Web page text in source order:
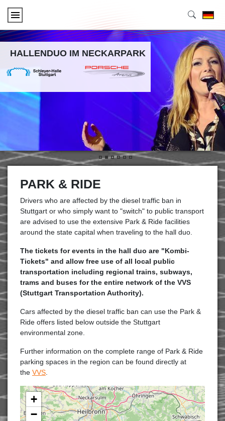
HALLENDUO IM NECKARPARK
• • • • • •
PARK & RIDE
Drivers who are affected by the diesel traffic ban in
Stuttgart or who simply want to "switch" to public transport
are advised to use the extensive Park & Ride facilities
around the state capital when traveling to the hall duo.
The tickets for events in the hall duo are "Kombi-
Tickets" and allow free use of all local public
transportation including regional trains, subways,
trams and buses for the entire network of the VVS
(Stuttgart Transportation Authority).
Cars affected by the diesel traffic ban can use the Park &
Ride offers listed below outside the Stuttgart
environmental zone.
Further information on the complete range of Park & Ride
parking spaces in the region can be found directly at
the VVS
+
−